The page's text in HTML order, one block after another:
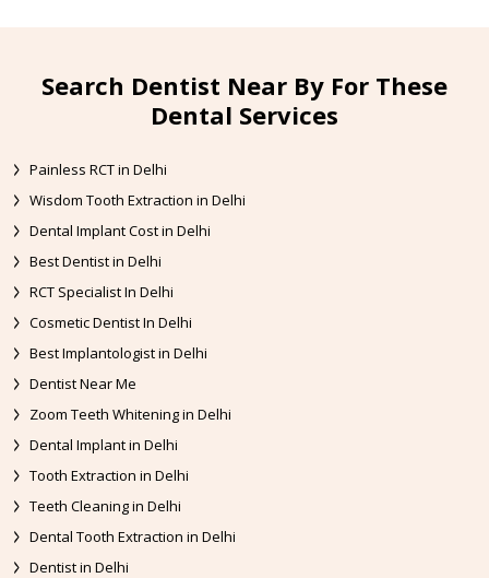
Search Dentist Near By For These
Dental Services
Painless RCT in Delhi
Wisdom Tooth Extraction in Delhi
Dental Implant Cost in Delhi
Best Dentist in Delhi
RCT Specialist In Delhi
Cosmetic Dentist In Delhi
Best Implantologist in Delhi
Dentist Near Me
Zoom Teeth Whitening in Delhi
Dental Implant in Delhi
Tooth Extraction in Delhi
Teeth Cleaning in Delhi
Dental Tooth Extraction in Delhi
Dentist in Delhi